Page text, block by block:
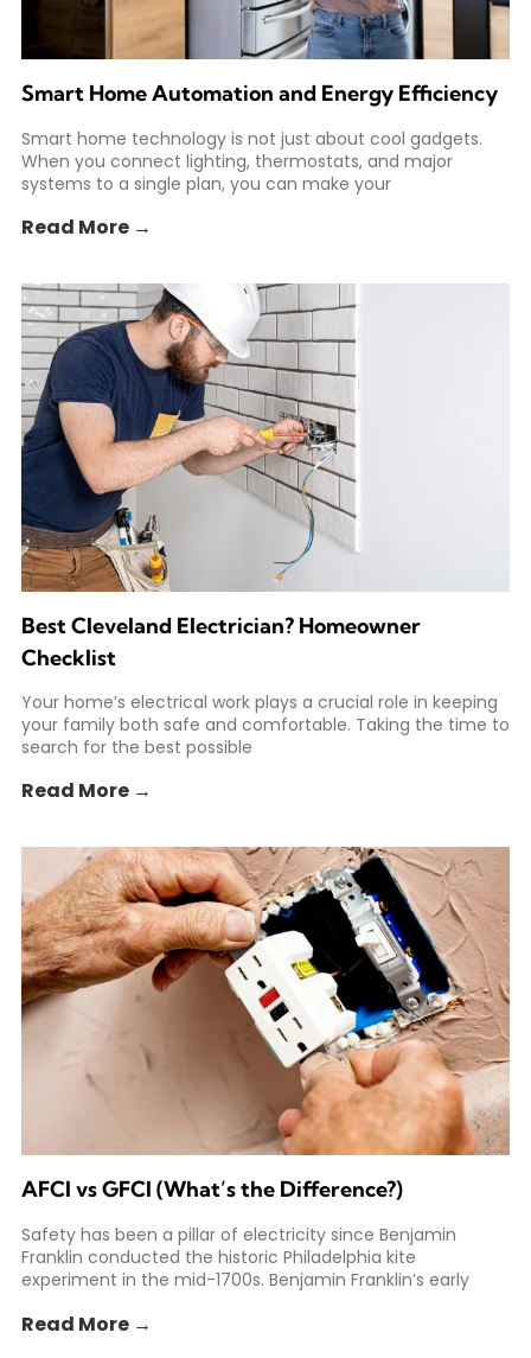
Smart Home Automation and Energy Efficiency
Smart home technology is not just about cool gadgets.
When you connect lighting, thermostats, and major
systems to a single plan, you can make your
Read More →
Best Cleveland Electrician? Homeowner
Checklist
Your home’s electrical work plays a crucial role in keeping
your family both safe and comfortable. Taking the time to
search for the best possible
Read More →
AFCI vs GFCI (What’s the Difference?)
Safety has been a pillar of electricity since Benjamin
Franklin conducted the historic Philadelphia kite
experiment in the mid-1700s. Benjamin Franklin’s early
Read More →